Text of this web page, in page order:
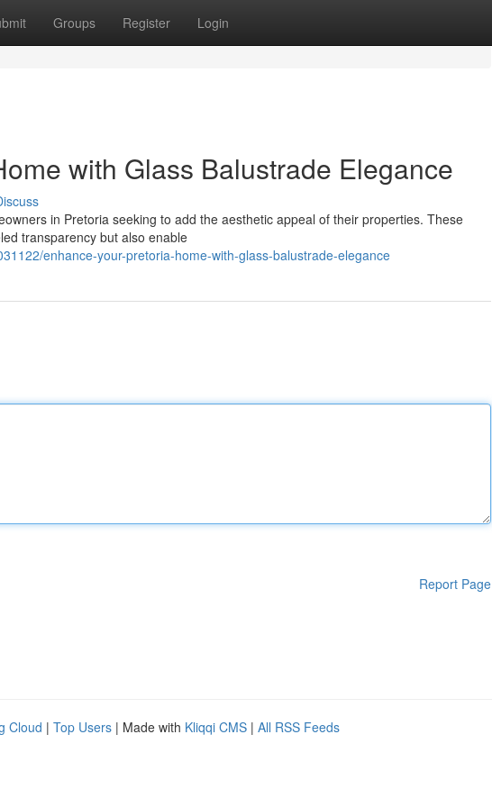
Groups Register Login
with Glass Balustrade Elegance
in Pretoria seeking to add the aesthetic appeal of their properties. These
transparency but also enable
enhance-your-pretoria-home-with-glass-balustrade-elegance
Report Page
Cloud | Top Users | Made with Kliqqi CMS | All RSS Feeds